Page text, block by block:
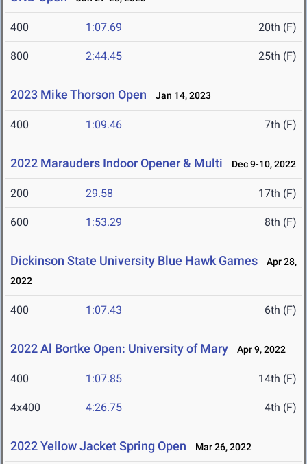
400 1:07.69 20th (F)
800 2:44.45 25th (F)
2023 Mike Thorson Open Jan 14, 2023
400 1:09.46 7th (F)
2022 Marauders Indoor Opener & Multi Dec 9-10, 2022
200 29.58 17th (F)
600 1:53.29 8th (F)
Dickinson State University Blue Hawk Games
Apr 28,
2022
400 1:07.43 6th (F)
2022 Al Bortke Open: University of Mary Apr 9, 2022
400 1:07.85 14th (F)
4x400 4:26.75 4th (F)
2022 Yellow Jacket Spring Open Mar 26, 2022